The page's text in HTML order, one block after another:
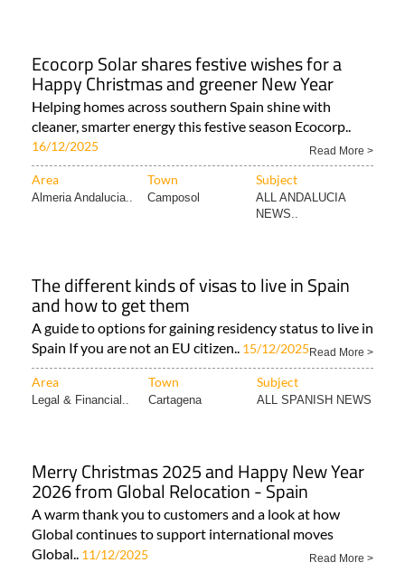
Ecocorp Solar shares festive wishes for a
Happy Christmas and greener New Year
Helping homes across southern Spain shine with
cleaner, smarter energy this festive season Ecocorp..
16/12/2025 Read More >
Area Town Subject
Almeria Andalucia.. Camposol
ALL ANDALUCIA
NEWS..
The different kinds of visas to live in Spain
and how to get them
A guide to options for gaining residency status to live in
Spain If you are not an EU citizen.. 15/12/2025 Read More >
Area Town Subject
Legal & Financial.. Cartagena ALL SPANISH NEWS
Merry Christmas 2025 and Happy New Year
2026 from Global Relocation - Spain
A warm thank you to customers and a look at how
Global continues to support international moves
Global.. 11/12/2025 Read More >